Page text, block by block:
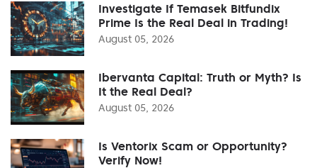
Investigate If Temasek Bitfundix
Prime Is the Real Deal in Trading!
August 05, 2026
Ibervanta Capital: Truth or Myth? Is
It the Real Deal?
August 05, 2026
Is Ventorix Scam or Opportunity?
Verify Now!